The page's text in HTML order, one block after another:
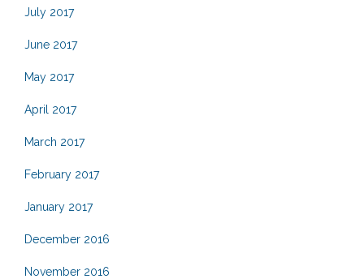
July 2017
June 2017
May 2017
April 2017
March 2017
February 2017
January 2017
December 2016
November 2016